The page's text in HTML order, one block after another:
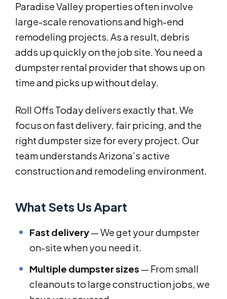
Paradise Valley properties often involve
large-scale renovations and high-end
remodeling projects. As a result, debris
adds up quickly on the job site. You need a
dumpster rental provider that shows up on
time and picks up without delay.
Roll Offs Today delivers exactly that. We
focus on fast delivery, fair pricing, and the
right dumpster size for every project. Our
team understands Arizona’s active
construction and remodeling environment.
What Sets Us Apart
Fast delivery— We get your dumpster
on-site when you need it.
Multiple dumpster sizes — From small
cleanouts to large construction jobs, we